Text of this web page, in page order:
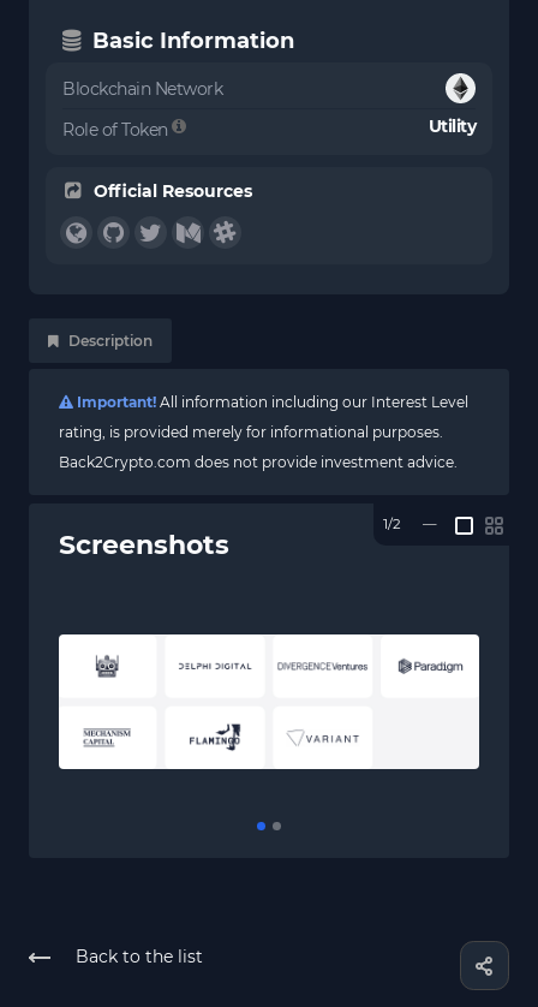
Basic Information
Blockchain Network
Role of Token
Utility
Official Resources
Description
Important! All information including our Interest Level
rating, is provided merely for informational purposes.
Back2Crypto.com does not provide investment advice.
Screenshots
1/2 —
Back to the list